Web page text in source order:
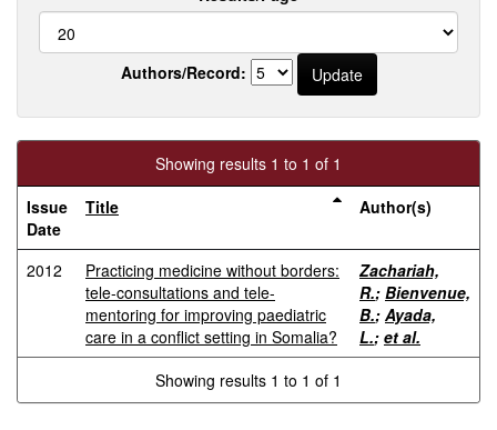
Authors/Record:
Showing results 1 to 1 of 1
Issue
Date
Title Author(s)
2012
Practicing medicine without borders:
tele-consultations and tele-
mentoring for improving paediatric
care in a conflict setting in Somalia?
Zachariah,
R.; Bienvenue,
B.; Ayada,
L.; et al.
Showing results 1 to 1 of 1